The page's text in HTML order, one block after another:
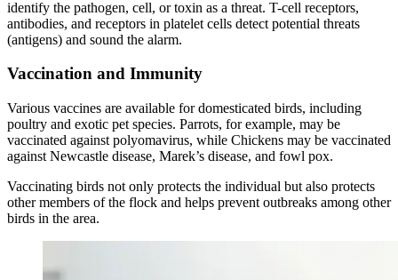
identify the pathogen, cell, or toxin as a threat. T-cell receptors,
antibodies, and receptors in platelet cells detect potential threats
(antigens) and sound the alarm.
Vaccination and Immunity
Various vaccines are available for domesticated birds, including
poultry and exotic pet species. Parrots, for example, may be
vaccinated against polyomavirus, while Chickens may be vaccinated
against Newcastle disease, Marek’s disease, and fowl pox.
Vaccinating birds not only protects the individual but also protects
other members of the flock and helps prevent outbreaks among other
birds in the area.